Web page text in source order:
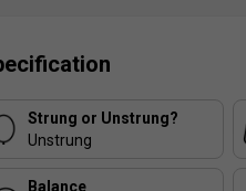
Strung or Unstrung?
Unstrung
Balance